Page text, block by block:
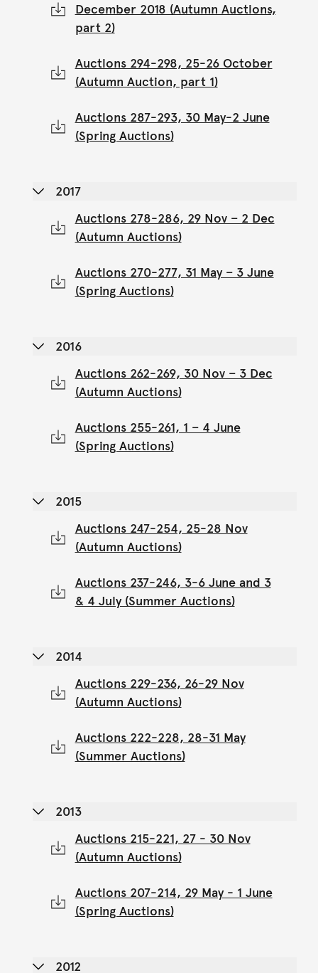
December 2018 (Autumn Auctions,
part 2)
Auctions 294-298, 25-26 October
(Autumn Auction, part 1)
Auctions 287-293, 30 May-2 June
(Spring Auctions)
2017
Auctions 278-286, 29 Nov – 2 Dec
(Autumn Auctions)
Auctions 270-277, 31 May – 3 June
(Spring Auctions)
2016
Auctions 262-269, 30 Nov – 3 Dec
(Autumn Auctions)
Auctions 255-261, 1 – 4 June
(Spring Auctions)
2015
Auctions 247-254, 25-28 Nov
(Autumn Auctions)
Auctions 237-246, 3-6 June and 3
& 4 July (Summer Auctions)
2014
Auctions 229-236, 26-29 Nov
(Autumn Auctions)
Auctions 222-228, 28-31 May
(Summer Auctions)
2013
Auctions 215-221, 27 - 30 Nov
(Autumn Auctions)
Auctions 207-214, 29 May - 1 June
(Spring Auctions)
2012